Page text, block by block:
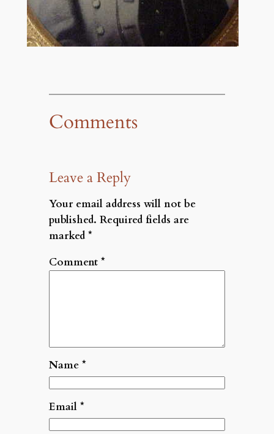
Comments
Leave a Reply
Your email address will not be
published. Required fields are
marked *
Comment *
Name *
Email *